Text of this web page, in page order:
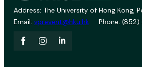
Address: The University of Hong Kong,
Email: vprevent@hku.hk Phone: (852)